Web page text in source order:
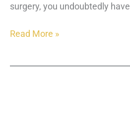
surgery, you undoubtedly have
Answers
Read More »